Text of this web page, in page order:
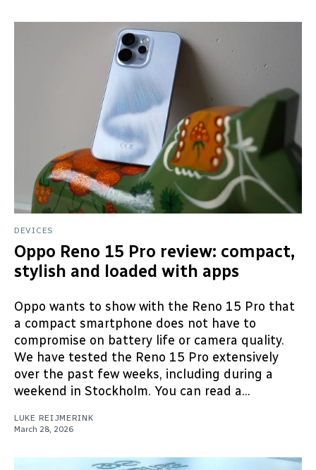
DEVICES
Oppo Reno 15 Pro review: compact,
stylish and loaded with apps
Oppo wants to show with the Reno 15 Pro that
a compact smartphone does not have to
compromise on battery life or camera quality.
We have tested the Reno 15 Pro extensively
over the past few weeks, including during a
weekend in Stockholm. You can read a...
LUKE REIJMERINK
March 28, 2026